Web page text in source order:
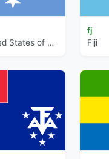
Federated States of Micronesia
fj
Fiji